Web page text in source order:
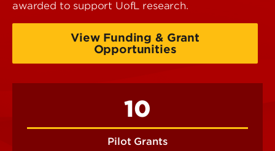
awarded to support UofL research.
View Funding & Grant
Opportunities
10
Pilot Grants